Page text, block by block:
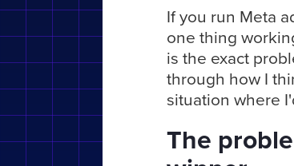
If you run Meta
one thing
is the exact
through how I
situation where
The